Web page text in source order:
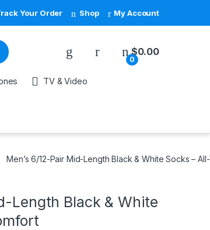
Your Order Shop My Account
My Account
0
$0.00
TV & Video
Men’s 6/12-Pair Mid-Length Black & White Socks –
Length Black & White